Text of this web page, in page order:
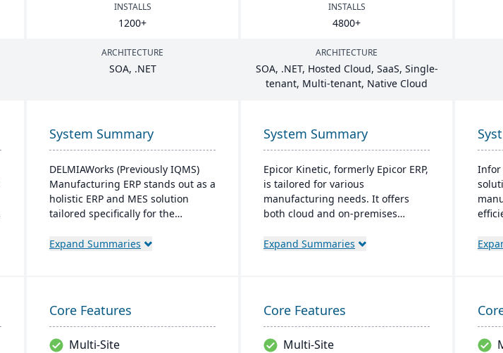
INSTALLS
1200+
INSTALLS
4800+
ARCHITECTURE
SOA, .NET
ARCHITECTURE
SOA, .NET, Hosted Cloud, SaaS, Single-
tenant, Multi-tenant, Native Cloud
System Summary
DELMIAWorks (Previously IQMS)
Manufacturing ERP stands out as a
holistic ERP and MES solution
tailored specifically for the
addressing the unique needs and
complex and more cost-effective
than multi-solution alternatives.
Expand Summaries
System Summary
Epicor Kinetic, formerly Epicor ERP,
is tailored for various
manufacturing needs. It offers
both cloud and on-premises
monitoring, quality management,
growth and efficiency.
Expand Summaries
Infor
Core Features
Multi-Site
Core Features
Multi-Site